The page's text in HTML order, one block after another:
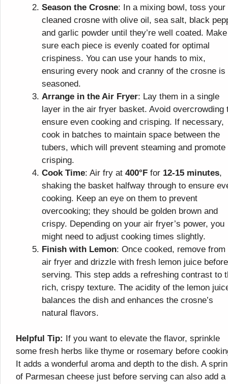
Season the Crosne: In a mixing bowl, toss your
cleaned crosne with olive oil, sea salt, black
and garlic powder until they’re well coated. Make
sure each piece is evenly coated for optimal
crispiness. You can use your hands to mix,
ensuring every nook and cranny of the crosne is
seasoned.
Arrange in the Air Fryer: Lay them in a single
layer in the air fryer basket. Avoid overcrowding
ensure even cooking and crisping. If necessary,
cook in batches to maintain space between the
tubers, which will prevent steaming and promote
crisping.
Cook Time: Air fry at 400°F for 12-15 minutes,
shaking the basket halfway through to ensure
cooking. Keep an eye on them to prevent
overcooking; they should be golden brown and
crispy. Depending on your air fryer’s power, you
might need to adjust cooking times slightly.
Finish with Lemon: Once cooked, remove from
air fryer and drizzle with fresh lemon juice before
serving. This step adds a refreshing contrast to
rich, crispy texture. The acidity of the lemon
balances the dish and enhances the crosne’s
natural flavors.
Helpful Tip:
If you want to elevate the flavor, sprinkle
some fresh herbs like thyme or rosemary before
It adds a wonderful aroma and depth to the dish. A
of Parmesan cheese just before serving can also add a